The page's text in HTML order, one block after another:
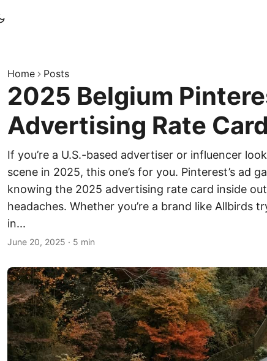
Home Posts
2025 Belgium
Advertising Rate
If you’re a U.S.-based advertiser or influencer
scene in 2025, this one’s for you. Pinterest’s ad
knowing the 2025 advertising rate card inside
headaches. Whether you’re a brand like Allbirds
in...
June 20, 2025 · 5 min